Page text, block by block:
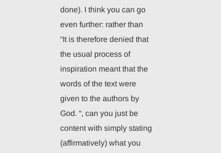
done). I think you can go
even further: rather than
“It is therefore denied that
the usual process of
inspiration meant that the
words of the text were
given to the authors by
God. “, can you just be
content with simply stating
(affirmatively) what you